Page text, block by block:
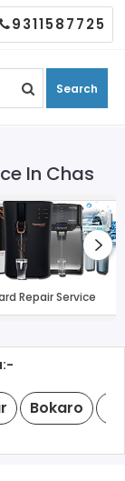
Search
9311587725
In Chas
Repair Service
Bokaro